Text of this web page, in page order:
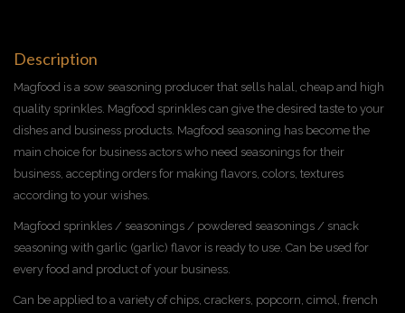
Description
Magfood is a sow seasoning producer that sells halal, cheap and high
quality sprinkles. Magfood sprinkles can give the desired taste to your
dishes and business products. Magfood seasoning has become the
main choice for business actors who need seasonings for their
business, accepting orders for making flavors, colors, textures
according to your wishes.
Magfood sprinkles / seasonings / powdered seasonings / snack
seasoning with garlic (garlic) flavor is ready to use. Can be used for
every food and product of your business.
Can be applied to a variety of chips, crackers, popcorn, cimol, french